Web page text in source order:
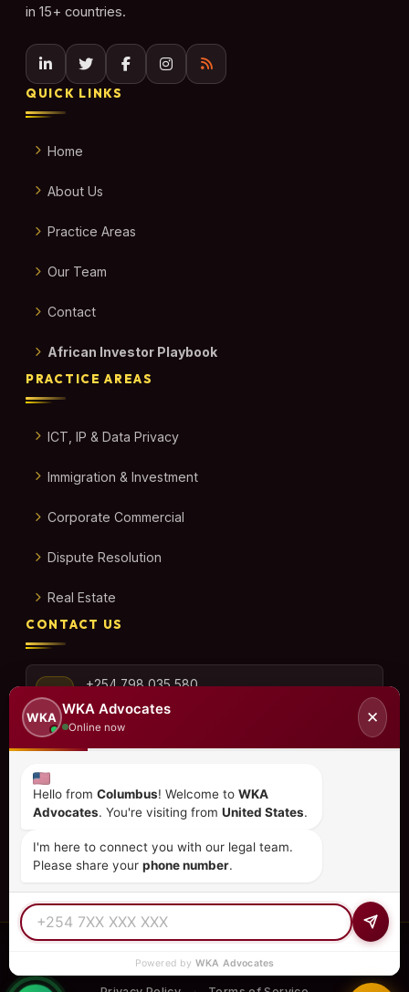
in 15+ countries.
QUICK LINKS
Home
About Us
Practice Areas
Our Team
Contact
African Investor Playbook
PRACTICE AREAS
ICT, IP & Data Privacy
Immigration & Investment
Corporate Commercial
Dispute Resolution
Real Estate
CONTACT US
+254 798 035 580
info@wka.co.ke
6th Floor, Suite No. 35,
City Park Drive, Parklands
— All Rights Reserved.
REGULATED PRACTICE TIER 1 RATED
WKA
WKA Advocates
Online now
✕
Hello from Columbus! Welcome to WKA
Advocates. You're visiting from United States.
I'm here to connect you with our legal team.
Please share your phone number.
Powered by WKA Advocates